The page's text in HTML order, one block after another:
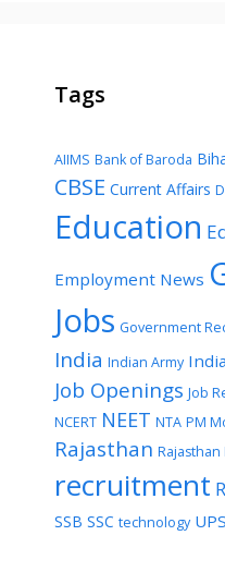
Tags
AIIMS Bank of Baroda
CBSE Current Affairs
Education
Employment News
Jobs Government
India Indian Army
Job Openings Job
NCERT NEET NTA PM
Rajasthan
recruitment
SSB SSC technology